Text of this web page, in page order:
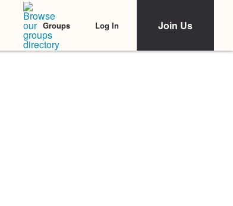
Groups Log In Join Us